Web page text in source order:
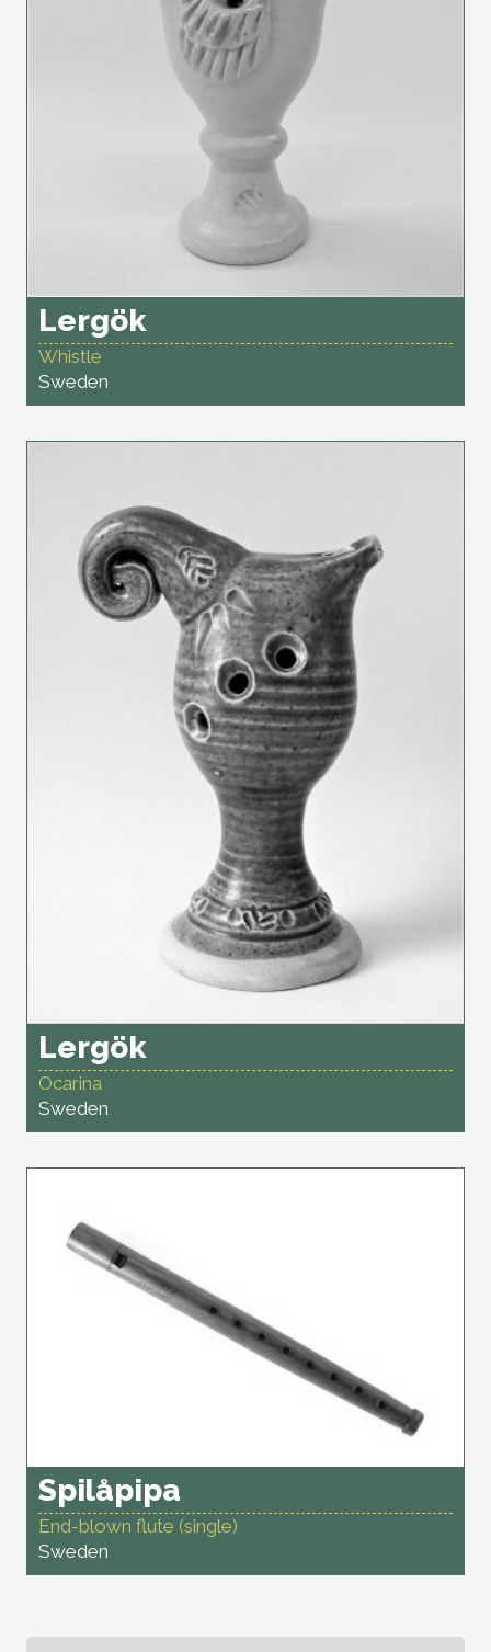
Lergök
Whistle
Sweden
Lergök
Ocarina
Sweden
Spilåpipa
End-blown flute (single)
Sweden